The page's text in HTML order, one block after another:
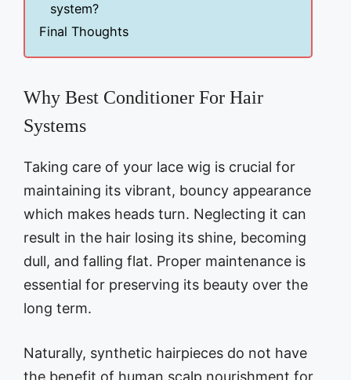
system?
Final Thoughts
Why Best Conditioner For Hair
Systems
Taking care of your lace wig is crucial for
maintaining its vibrant, bouncy appearance
which makes heads turn. Neglecting it can
result in the hair losing its shine, becoming
dull, and falling flat. Proper maintenance is
essential for preserving its beauty over the
long term.
Naturally, synthetic hairpieces do not have